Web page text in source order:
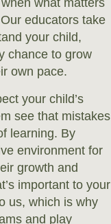
what matters
educators take
your child,
chance to grow
own pace.
your child’s
see that mistakes
learning. By
environment for
growth and
important to your
us, which is why
and play